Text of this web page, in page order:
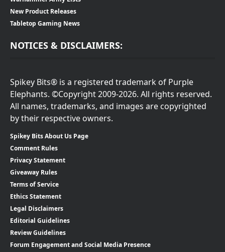
New Product Releases
Tabletop Gaming News
NOTICES & DISCLAIMERS:
Spikey Bits® is a registered trademark of Purple
Elephants. ©Copyright 2009-2026. All rights reserved.
All names, trademarks, and images are copyrighted
by their respective owners.
Spikey Bits About Us Page
Comment Rules
Privacy Statement
Giveaway Rules
Terms of Service
Ethics Statement
Legal Disclaimers
Editorial Guidelines
Review Guidelines
Forum Engagement and Social Media Presence